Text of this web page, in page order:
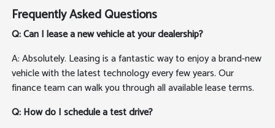
Frequently Asked Questions
Q: Can I lease a new vehicle at your dealership?
A: Absolutely. Leasing is a fantastic way to enjoy a brand-new
vehicle with the latest technology every few years. Our
finance team can walk you through all available lease terms.
Q: How do I schedule a test drive?